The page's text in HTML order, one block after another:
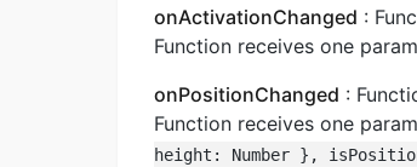
onActivationChanged :
Function receives one
onPositionChanged :
Function receives one
height: Number },